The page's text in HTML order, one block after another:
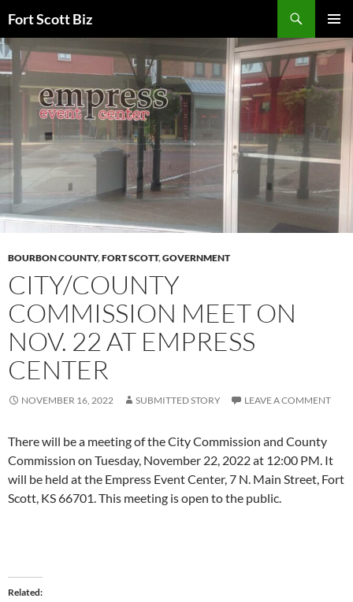
to
content
Fort Scott Biz
MENU
BOURBON COUNTY,FORT SCOTT,GOVERNMENT
CITY/COUNTY
COMMISSION MEET ON
NOV. 22 AT EMPRESS
CENTER
NOVEMBER 16, 2022 SUBMITTED STORY LEAVE A COMMENT
There will be a meeting of the City Commission and County
Commission on Tuesday, November 22, 2022 at 12:00 PM. It
will be held at the Empress Event Center, 7 N. Main Street, Fort
Scott, KS 66701. This meeting is open to the public.
Related